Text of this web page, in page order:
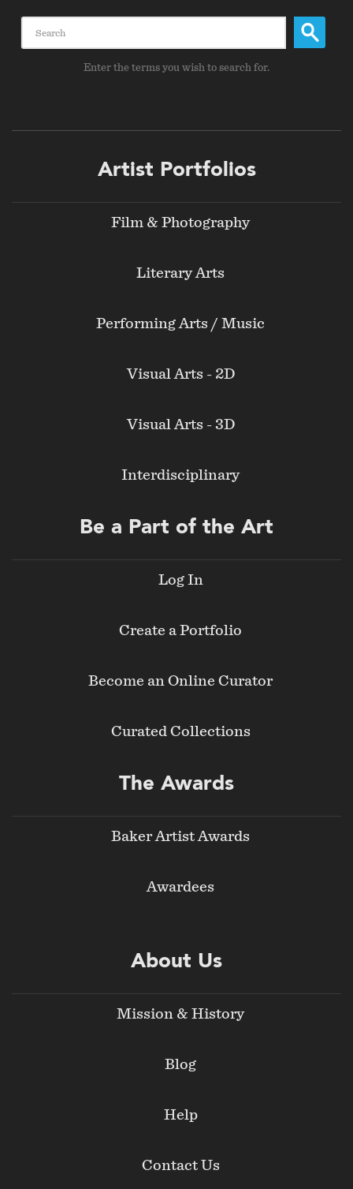
Enter the terms you wish to search for.
Artist Portfolios
Film & Photography
Literary Arts
Performing Arts / Music
Visual Arts - 2D
Visual Arts - 3D
Interdisciplinary
Be a Part of the Art
Log In
Create a Portfolio
Become an Online Curator
Curated Collections
The Awards
Baker Artist Awards
Awardees
About Us
Mission & History
Blog
Help
Contact Us